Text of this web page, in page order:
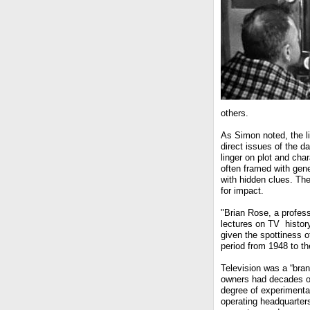
others.
As Simon noted, the
direct issues of the
linger on plot and
often framed with
with hidden clues.
for impact.
"Brian Rose, a
lectures on TV
given the spottiness
period from 1948 to
Television was a
owners had decades
degree of
operating